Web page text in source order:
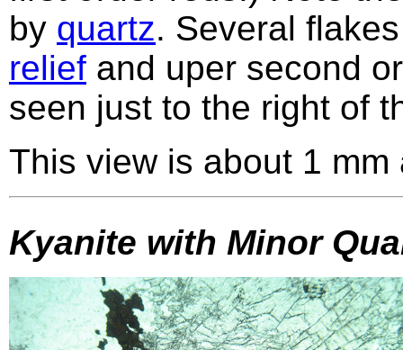
by quartz. Several
relief and uper second
seen just to the right of
This view is about 1 mm
Kyanite with Minor